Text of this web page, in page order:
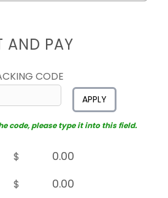
AND PAY
CODE
APPLY
code, please type it into this field.
$
$